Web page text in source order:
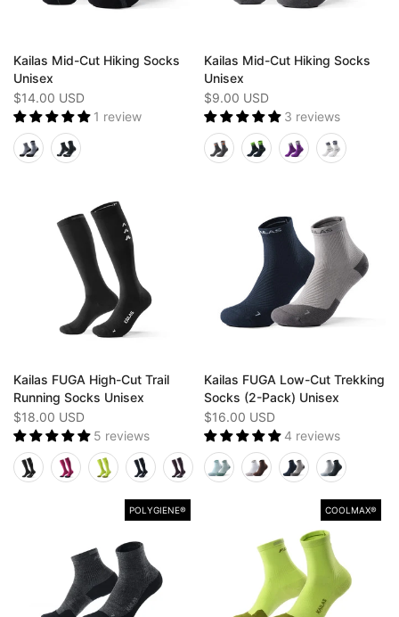
Kailas Mid-Cut Hiking Socks
Unisex
$14.00 USD
1 review
Kailas Mid-Cut Hiking Socks
Unisex
$9.00 USD
3 reviews
Kailas FUGA High-Cut Trail
Running Socks Unisex
$18.00 USD
5 reviews
Kailas FUGA Low-Cut Trekking
Socks (2-Pack) Unisex
$16.00 USD
4 reviews
POLYGIENE® COOLMAX®